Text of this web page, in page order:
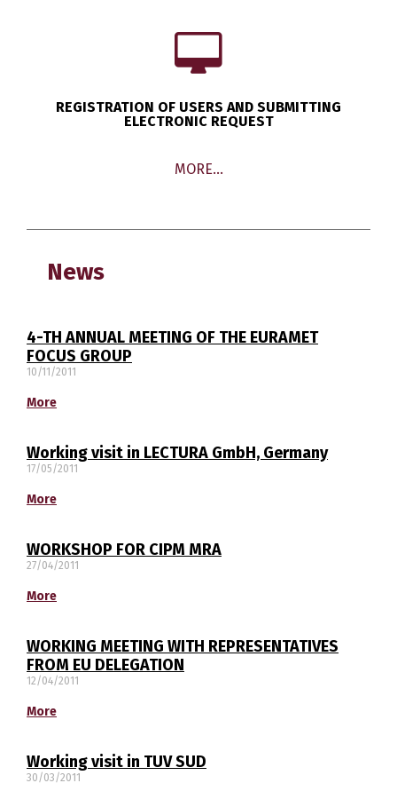
REGISTRATION OF USERS AND SUBMITTING
ELECTRONIC REQUEST
MORE…
News
4-TH ANNUAL MEETING OF THE EURAMET
FOCUS GROUP
10/11/2011
More
Working visit in LECTURA GmbH, Germany
17/05/2011
More
WORKSHOP FOR CIPM MRA
27/04/2011
More
WORKING MEETING WITH REPRESENTATIVES
FROM EU DELEGATION
12/04/2011
More
Working visit in TUV SUD
30/03/2011
македонски Albanian